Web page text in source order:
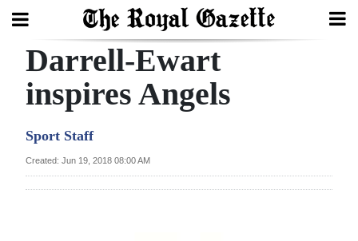
Search
Year
Darrell-Ewart
inspires Angels
Sport Staff
Created: Jun 19, 2018 08:00 AM